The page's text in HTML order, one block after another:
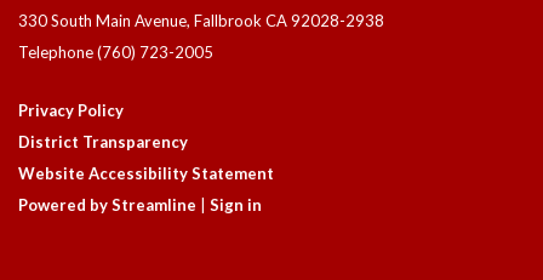
330 South Main Avenue, Fallbrook CA 92028-2938
Telephone(760) 723-2005
Privacy Policy
District Transparency
Website Accessibility Statement
Powered by Streamline
Sign in